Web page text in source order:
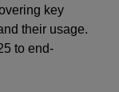
key
their usage.
to end-